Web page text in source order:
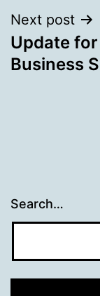
Next post
Update
Business
Search…